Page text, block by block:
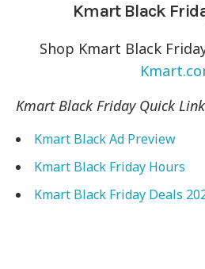
Kmart Black
Shop Kmart Black
Kmart Black Friday Quick
Kmart Black Ad Preview
Kmart Black Friday Hours
Kmart Black Friday Deals